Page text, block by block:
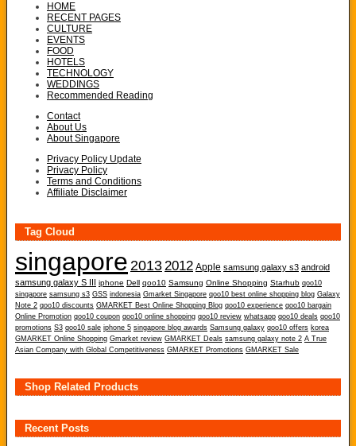
HOME
RECENT PAGES
CULTURE
EVENTS
FOOD
HOTELS
TECHNOLOGY
WEDDINGS
Recommended Reading
Contact
About Us
About Singapore
Privacy Policy Update
Privacy Policy
Terms and Conditions
Affiliate Disclaimer
Tag Cloud
singapore 20132012 Apple samsung galaxy s3 android
samsung galaxy S III iphone Dell qoo10 Samsung Online Shopping Starhub qoo10
singapore samsung s3 GSS indonesia Gmarket Singapore qoo10 best online shopping blog Galaxy
Note 2 qoo10 discounts GMARKET Best Online Shopping Blog qoo10 experience qoo10 bargain
Online Promotion qoo10 coupon qoo10 online shopping qoo10 review whatsapp qoo10 deals qoo10
promotions S3 qoo10 sale iphone 5 singapore blog awards Samsung galaxy qoo10 offers korea
GMARKET Online Shopping Gmarket review GMARKET Deals samsung galaxy note 2 A True
Asian Company with Global Competitiveness GMARKET Promotions GMARKET Sale
Shop Related Products
Recent Posts